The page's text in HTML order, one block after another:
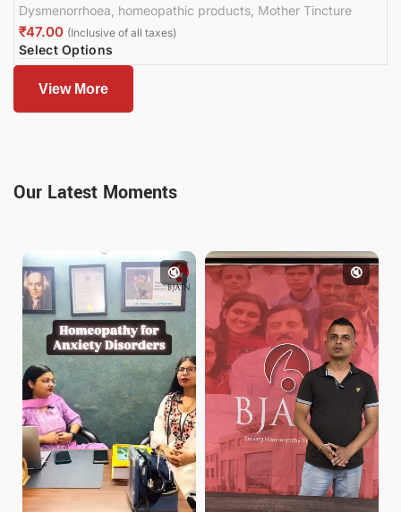
Dysmenorrhoea homeopathic products Mother Tincture
₹
Select Options
View More
Our Latest Moments
🔇 🔇